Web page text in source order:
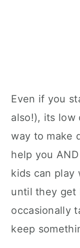
Even if you
also!), its low
way to make
help you
kids can play
until they get
occasionally
keep